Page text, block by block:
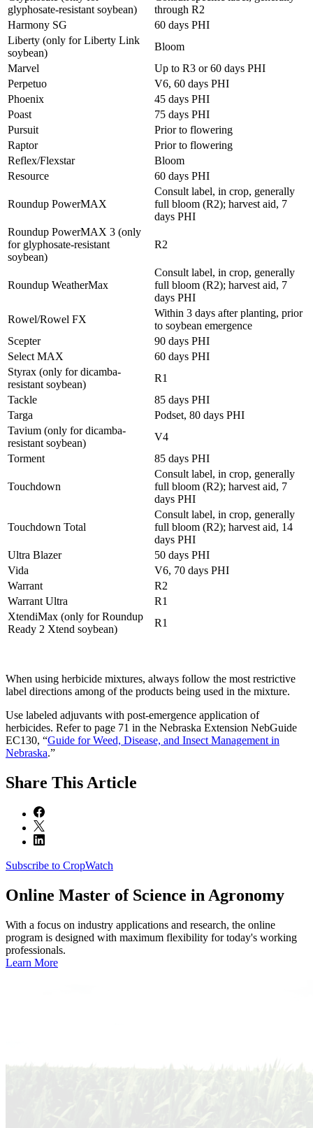
glyphosate-resistant soybean)
through R2
Harmony SG
60 days PHI
Liberty (only for Liberty Link
soybean)
Bloom
Marvel
Up to R3 or 60 days PHI
Perpetuo
V6, 60 days PHI
Phoenix
45 days PHI
Poast
75 days PHI
Pursuit
Prior to flowering
Raptor
Prior to flowering
Reflex/Flexstar
Bloom
Resource
60 days PHI
Roundup PowerMAX
Consult label, in crop, generally
full bloom (R2); harvest aid, 7
days PHI
Roundup PowerMAX 3 (only
for glyphosate-resistant
soybean)
R2
Roundup WeatherMax
Consult label, in crop, generally
full bloom (R2); harvest aid, 7
days PHI
Rowel/Rowel FX
Within 3 days after planting, prior
to soybean emergence
Scepter
90 days PHI
Select MAX
60 days PHI
Styrax (only for dicamba-
resistant soybean)
R1
Tackle
85 days PHI
Targa
Podset, 80 days PHI
Tavium (only for dicamba-
resistant soybean)
V4
Torment
85 days PHI
Touchdown
Consult label, in crop, generally
full bloom (R2); harvest aid, 7
days PHI
Touchdown Total
Consult label, in crop, generally
full bloom (R2); harvest aid, 14
days PHI
Ultra Blazer
50 days PHI
Vida
V6, 70 days PHI
Warrant
R2
Warrant Ultra
R1
XtendiMax (only for Roundup
Ready 2 Xtend soybean)
R1
When using herbicide mixtures, always follow the most restrictive
label directions among of the products being used in the mixture.
Use labeled adjuvants with post-emergence application of
herbicides. Refer to page 71 in the Nebraska Extension NebGuide
EC130, “Guide for Weed, Disease, and Insect Management in
Nebraska.”
Share This Article
Subscribe to CropWatch
Online Master of Science in Agronomy
With a focus on industry applications and research, the online
program is designed with maximum flexibility for today's working
professionals.
Learn More